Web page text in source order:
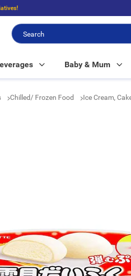
$100 to enjoy FREE in-store pickup!
Baby & Mum
Chilled/ Frozen Food Ice Cream,